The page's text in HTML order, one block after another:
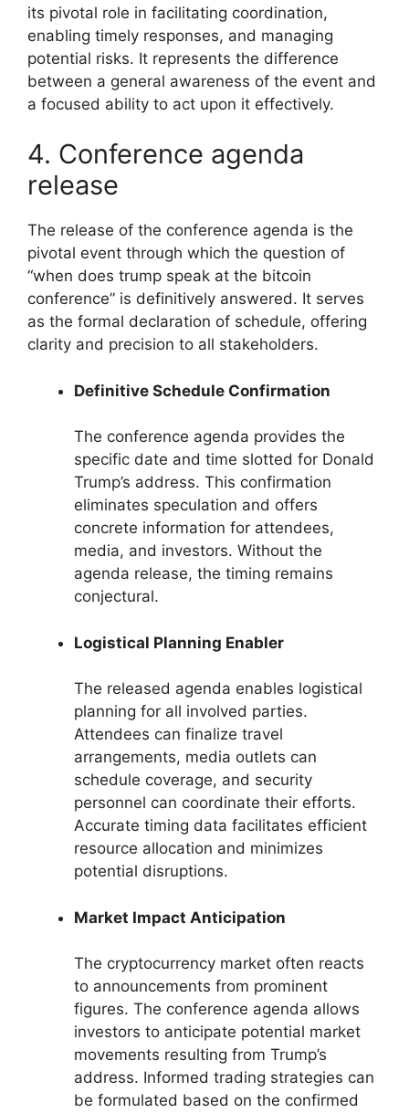
its pivotal role in facilitating coordination,
enabling timely responses, and managing
potential risks. It represents the difference
between a general awareness of the event and
a focused ability to act upon it effectively.
4. Conference agenda
release
The release of the conference agenda is the
pivotal event through which the question of
“when does trump speak at the bitcoin
conference” is definitively answered. It serves
as the formal declaration of schedule, offering
clarity and precision to all stakeholders.
Definitive Schedule Confirmation
The conference agenda provides the
specific date and time slotted for Donald
Trump’s address. This confirmation
eliminates speculation and offers
concrete information for attendees,
media, and investors. Without the
agenda release, the timing remains
conjectural.
Logistical Planning Enabler
The released agenda enables logistical
planning for all involved parties.
Attendees can finalize travel
arrangements, media outlets can
schedule coverage, and security
personnel can coordinate their efforts.
Accurate timing data facilitates efficient
resource allocation and minimizes
potential disruptions.
Market Impact Anticipation
The cryptocurrency market often reacts
to announcements from prominent
figures. The conference agenda allows
investors to anticipate potential market
movements resulting from Trump’s
address. Informed trading strategies can
be formulated based on the confirmed